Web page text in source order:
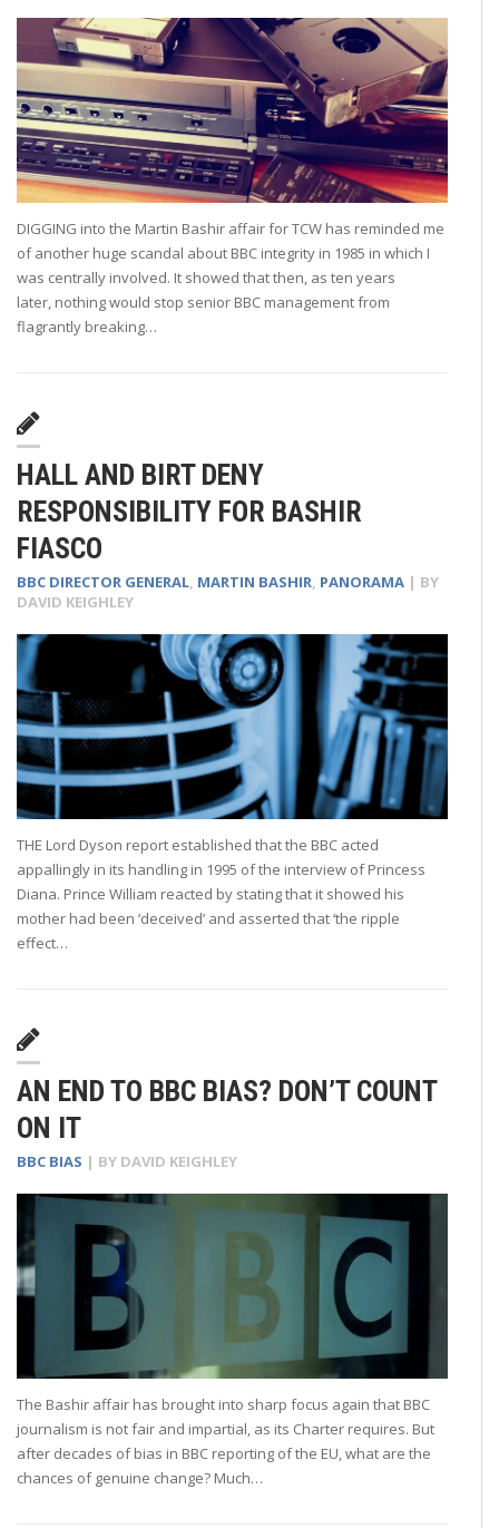
DIGGING into the Martin Bashir affair for TCW has reminded me
of another huge scandal about BBC integrity in 1985 in which I
was centrally involved. It showed that then, as ten years
later, nothing would stop senior BBC management from
flagrantly breaking…
HALL AND BIRT DENY
RESPONSIBILITY FOR BASHIR
FIASCO
BBC DIRECTOR GENERAL, MARTIN BASHIR, PANORAMA | BY
DAVID KEIGHLEY
THE Lord Dyson report established that the BBC acted
appallingly in its handling in 1995 of the interview of Princess
Diana. Prince William reacted by stating that it showed his
mother had been ‘deceived’ and asserted that ‘the ripple
effect…
AN END TO BBC BIAS? DON’T COUNT
ON IT
BBC BIAS | BY DAVID KEIGHLEY
The Bashir affair has brought into sharp focus again that BBC
journalism is not fair and impartial, as its Charter requires. But
after decades of bias in BBC reporting of the EU, what are the
chances of genuine change? Much…